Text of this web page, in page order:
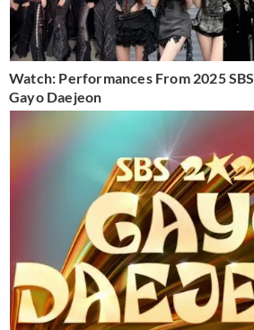
Watch: Performances From 2025 SBS
Gayo Daejeon